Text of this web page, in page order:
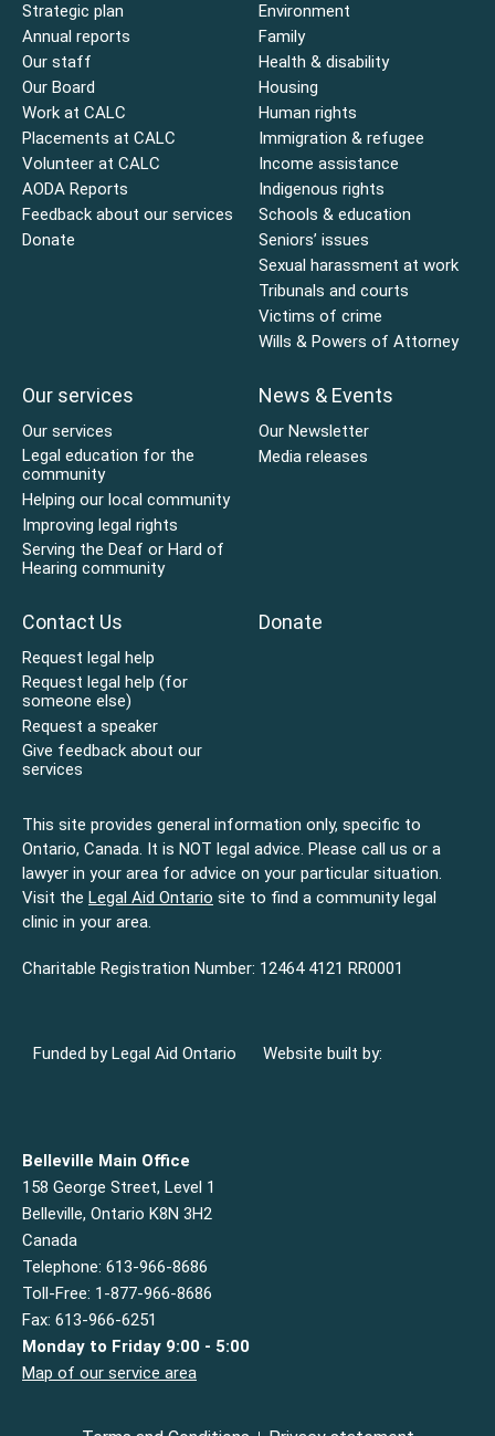
Strategic plan
Annual reports
Our staff
Our Board
Work at CALC
Placements at CALC
Volunteer at CALC
AODA Reports
Feedback about our services
Donate
Environment
Family
Health & disability
Housing
Human rights
Immigration & refugee
Income assistance
Indigenous rights
Schools & education
Seniors’ issues
Sexual harassment at work
Tribunals and courts
Victims of crime
Wills & Powers of Attorney
Our services
Our services
Legal education for the
community
Helping our local community
Improving legal rights
Serving the Deaf or Hard of
Hearing community
News & Events
Our Newsletter
Media releases
Contact Us
Request legal help
Request legal help (for
someone else)
Request a speaker
Give feedback about our
services
Donate
This site provides general information only, specific to
Ontario, Canada. It is NOT legal advice. Please call us or a
lawyer in your area for advice on your particular situation.
Visit the Legal Aid Ontario site to find a community legal
clinic in your area.
Charitable Registration Number: 12464 4121 RR0001
Funded by Legal Aid Ontario Website built by:
Belleville Main Office
158 George Street, Level 1
Belleville, Ontario K8N 3H2
Canada
Telephone: 613-966-8686
Toll-Free: 1-877-966-8686
Fax: 613-966-6251
Monday to Friday 9:00 - 5:00
Map of our service area